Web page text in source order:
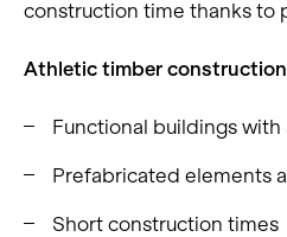
construction time thanks to
Athletic timber construction
Functional buildings
Prefabricated elements
Short construction times